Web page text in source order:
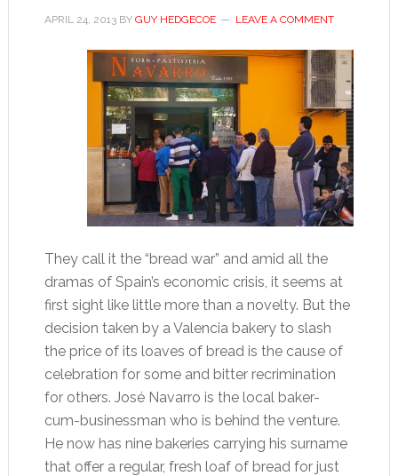
APRIL 24, 2013BY GUY HEDGECOE LEAVE A COMMENT
They call it the “bread war” and amid all the
dramas of Spain’s economic crisis, it seems at
first sight like little more than a novelty. But the
decision taken by a Valencia bakery to slash
the price of its loaves of bread is the cause of
celebration for some and bitter recrimination
for others. José Navarro is the local baker-
cum-businessman who is behind the venture.
He now has nine bakeries carrying his surname
that offer a regular, fresh loaf of bread for just